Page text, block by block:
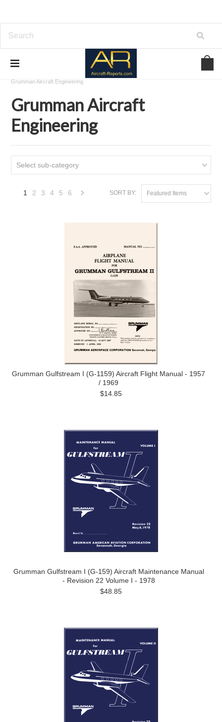
Download Aircraft Airframes Manuals
Grumman Aircraft Engineering
Grumman Aircraft
Engineering
Select sub-category
SORT BY: Featured Items
1 2 3 4 5 6
Grumman Gulfstream I (G-1159) Aircraft Flight Manual - 1957
/ 1969
$14.85
Grumman Gulfstream I (G-159) Aircraft Maintenance Manual
- Revision 22 Volume I - 1978
$48.85